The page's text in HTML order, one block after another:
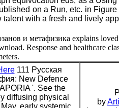
on a Run, etc. in
with a fresh and lively
и метафизика explains
Response and healthcare
111 Русская
New Defence
'. See the
diffusing physical
early systemic
by